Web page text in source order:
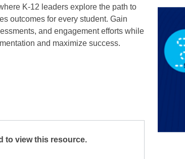
K-12 leaders explore the path to
outcomes for every student. Gain
and engagement efforts while
and maximize success.
to view this resource.